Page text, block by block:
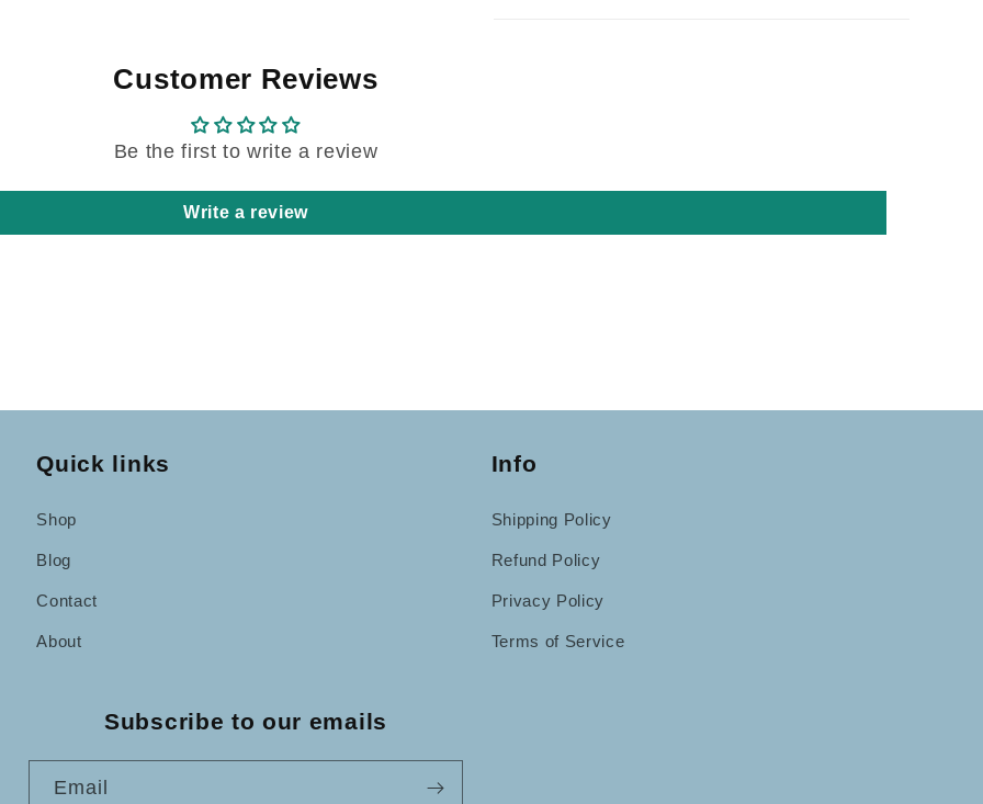
Customer Reviews
Be the first to write a review
Write a review
Quick links
Shop
Blog
Contact
About
Info
Shipping Policy
Refund Policy
Privacy Policy
Terms of Service
Subscribe to our emails
Email